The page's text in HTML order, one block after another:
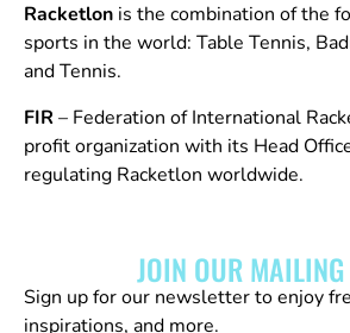
Racketlon is the combination of the
sports in the world: Table Tennis,
and Tennis.
FIR – Federation of International
profit organization with its Head
regulating Racketlon worldwide.
JOIN OUR
Sign up for our newsletter to enjoy
inspirations, and more.